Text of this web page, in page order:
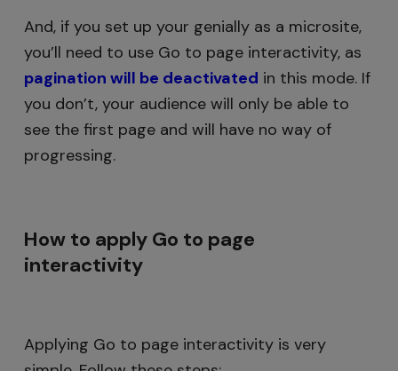
And, if you set up your genially as a microsite,
you’ll need to use Go to page interactivity, as
pagination will be deactivated in this mode. If
you don’t, your audience will only be able to
see the first page and will have no way of
progressing.
How to apply Go to page
interactivity
Applying Go to page interactivity is very